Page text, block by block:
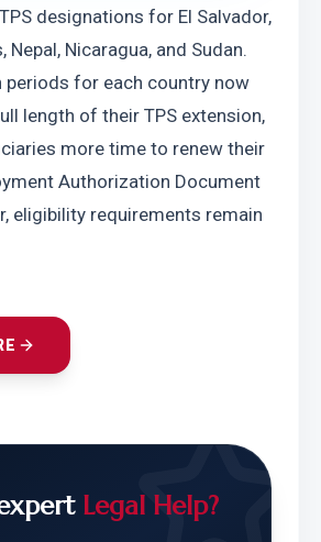
designations for El Salvador,
Nepal, Nicaragua, and Sudan.
periods for each country now
length of their TPS extension,
more time to renew their
Authorization Document
eligibility requirements remain
Legal Help?